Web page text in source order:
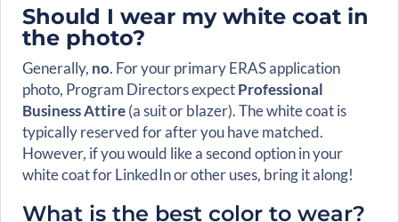
Should I wear my white coat in
the photo?
Generally, no. For your primary ERAS application
photo, Program Directors expectProfessional
Business Attire(a suit or blazer). The white coat is
typically reserved for after you have matched.
However, if you would like a second option in your
white coat for LinkedIn or other uses, bring it along!
What is the best color to wear?